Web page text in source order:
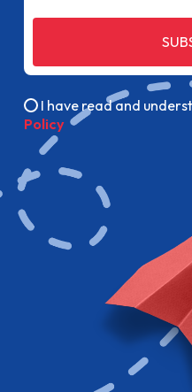
I have read and
Policy